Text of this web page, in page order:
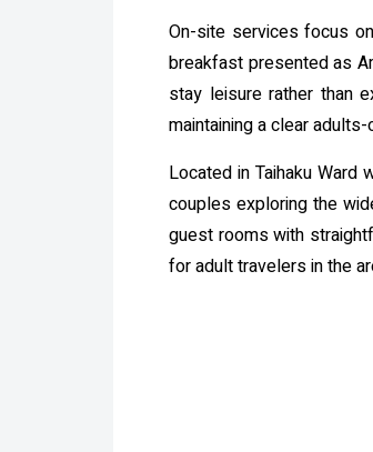
On-site services focus
breakfast presented as
stay leisure rather than
maintaining a clear
Located in Taihaku Ward
couples exploring the
guest rooms with
for adult travelers in the